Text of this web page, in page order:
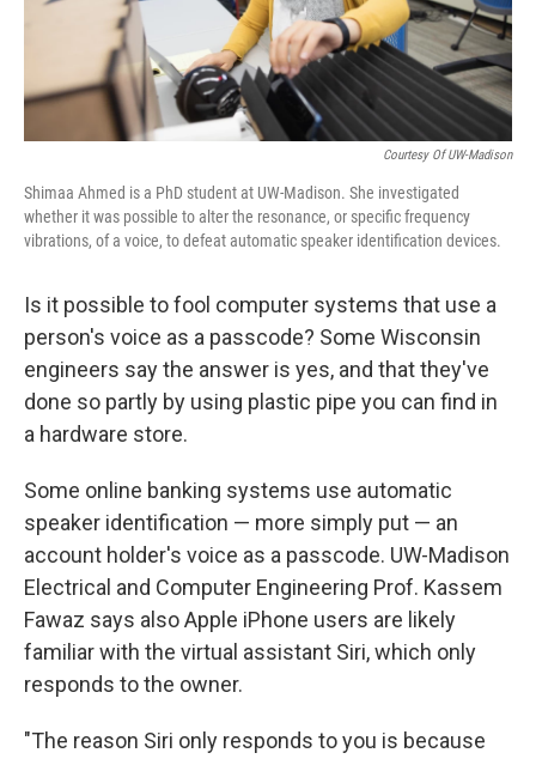
Courtesy Of UW-Madison
Shimaa Ahmed is a PhD student at UW-Madison. She investigated
whether it was possible to alter the resonance, or specific frequency
vibrations, of a voice, to defeat automatic speaker identification devices.
Is it possible to fool computer systems that use a
person's voice as a passcode? Some Wisconsin
engineers say the answer is yes, and that they've
done so partly by using plastic pipe you can find in
a hardware store.
Some online banking systems use automatic
speaker identification — more simply put — an
account holder's voice as a passcode. UW-Madison
Electrical and Computer Engineering Prof. Kassem
Fawaz says also Apple iPhone users are likely
familiar with the virtual assistant Siri, which only
responds to the owner.
"The reason Siri only responds to you is because